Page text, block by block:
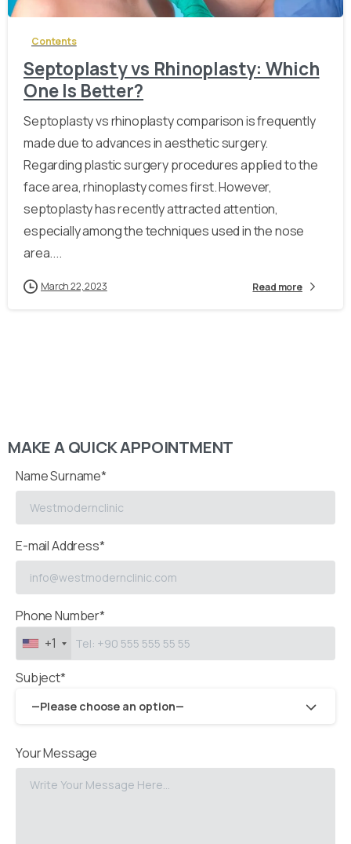
Contents
Septoplasty vs Rhinoplasty: Which
One Is Better?
Septoplasty vs rhinoplasty comparison is frequently
made due to advances in aesthetic surgery.
Regarding plastic surgery procedures applied to the
face area, rhinoplasty comes first. However,
septoplasty has recently attracted attention,
especially among the techniques used in the nose
area....
March 22, 2023 Read more
MAKE A QUICK APPOINTMENT
Name Surname*
E-mail Address*
Phone Number*
+1
Subject*
—Please choose an option—
Your Message